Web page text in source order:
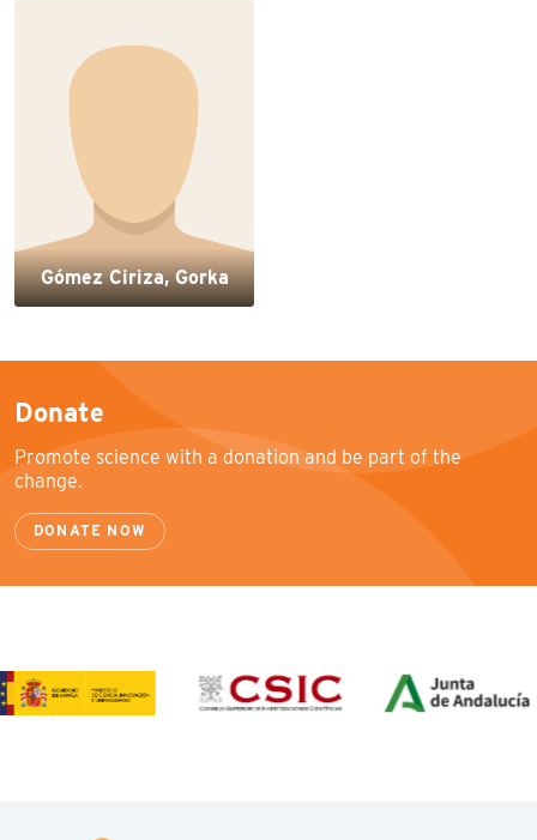
Gómez Ciriza, Gorka
Donate
Promote science with a donation and be part of the
change.
DONATE NOW